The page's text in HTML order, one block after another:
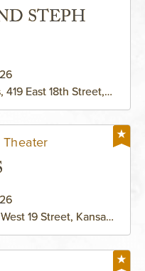
STEPH
East 18th Street,
19 Street, Kansas-